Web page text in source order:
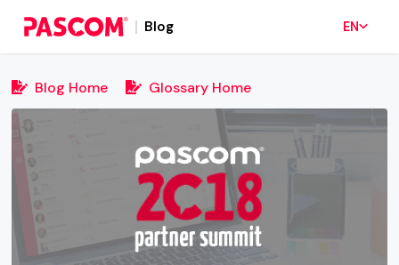
Blog EN
Blog Home Glossary Home